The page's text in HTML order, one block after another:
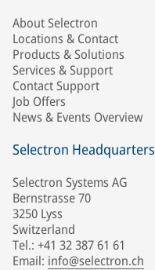
About Selectron
Locations & Contact
Products & Solutions
Services & Support
Contact Support
Job Offers
News & Events Overview
Selectron Headquarters
Selectron Systems AG
Bernstrasse 70
3250 Lyss
Switzerland
Tel.: +41 32 387 61 61
Email: info@selectron.ch